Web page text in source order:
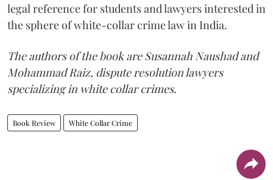
legal reference for students and lawyers interested in
the sphere of white-collar crime law in India.
The authors of the book are Susannah Naushad and
Mohammad Raiz, dispute resolution lawyers
specializing in white collar crimes.
Book Review White Collar Crime